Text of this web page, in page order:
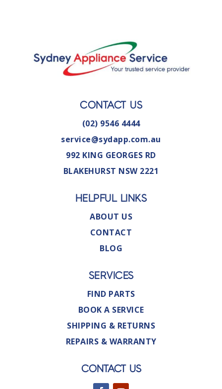
CONTACT US
(02) 9546 4444
service@sydapp.com.au
992 KING GEORGES RD
BLAKEHURST NSW 2221
HELPFUL LINKS
ABOUT US
CONTACT
BLOG
SERVICES
FIND PARTS
BOOK A SERVICE
SHIPPING & RETURNS
REPAIRS & WARRANTY
CONTACT US